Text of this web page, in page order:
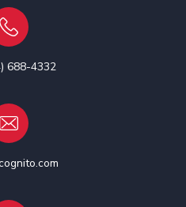
688-4332